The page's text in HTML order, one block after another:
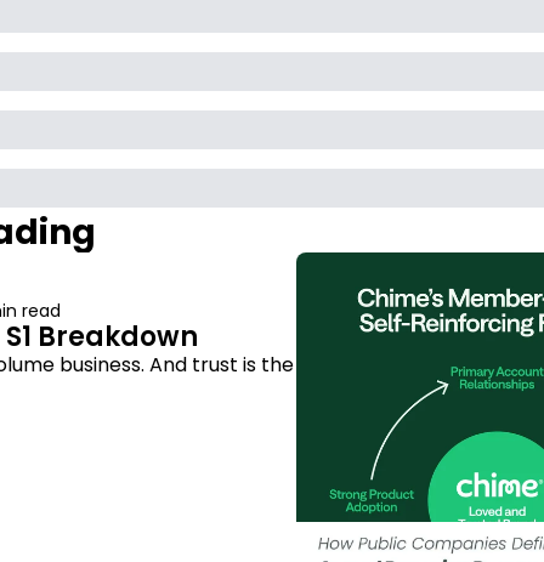
read
Breakdown
business. And trust is the